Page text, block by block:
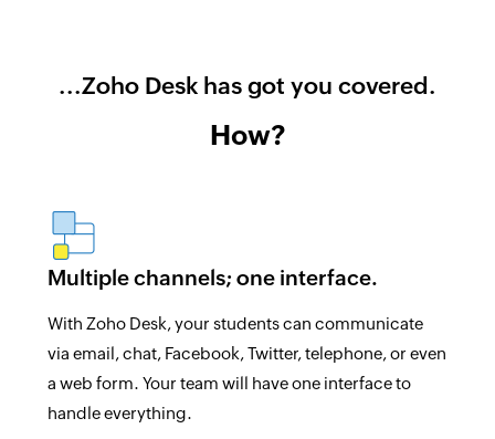
...Zoho Desk has got you covered.
How?
Multiple channels; one interface.
With Zoho Desk, your students can communicate
via email, chat, Facebook, Twitter, telephone, or even
a web form. Your team will have one interface to
handle everything.